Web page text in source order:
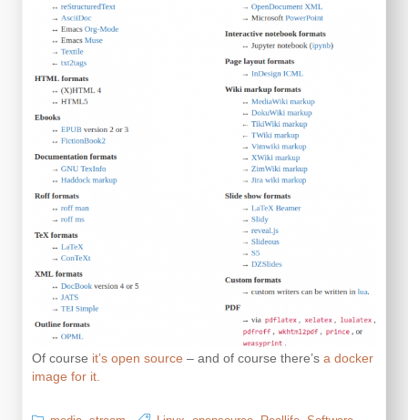
Of course it’s open source – and of course there’s a docker
image for it.